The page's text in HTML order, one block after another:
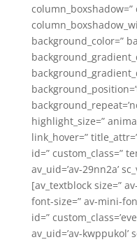
background_color=”
highlight_size=”
link_hover=”
id=” custom_class=”
av_uid=’av-29nn2a’
[av_textblock size=”
font-size=” av-mini-
id=”
av_uid=’av-kwppukol’